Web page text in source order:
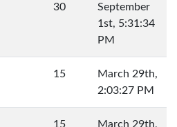
30
September
1st, 5:31:34
PM
15
March 29th,
2:03:27 PM
15
March 29th,